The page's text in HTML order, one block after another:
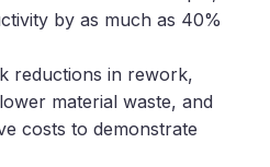
by as much as 40%
reductions in rework,
material waste, and
costs to demonstrate